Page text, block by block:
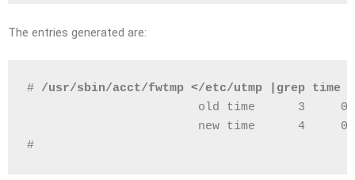
The entries generated are:
# /usr/sbin/acct/fwtmp </etc/utmp |grep time
old time      3     0 0000 0000
new time      4     0 0000 0000
#